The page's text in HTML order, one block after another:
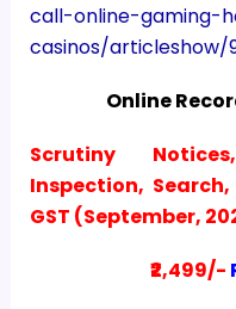
call-online-gaming-
casinos/articleshow/
Online
Scrutiny
Inspection,
GST (September,
₹2,499/-